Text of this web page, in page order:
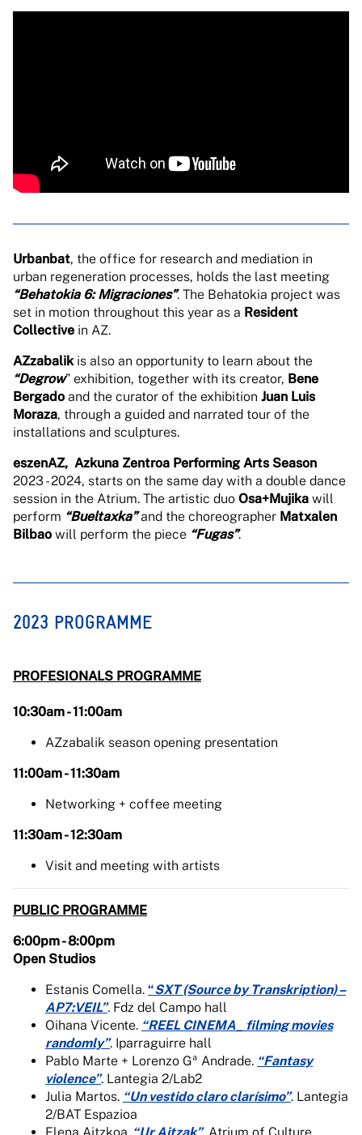
Urbanbat, the office for research and mediation in
urban regeneration processes, holds the last meeting
“Behatokia 6: Migraciones”. The Behatokia project was
set in motion throughout this year as a Resident
Collective in AZ.
AZzabalikis also an opportunity to learn about the
“Degrow” exhibition, together with its creator, Bene
Bergado and the curator of the exhibition Juan Luis
Moraza, through a guided and narrated tour of the
installations and sculptures.
eszenAZ, Azkuna Zentroa Performing Arts Season
2023 - 2024, starts on the same day with a double dance
session in the Atrium. The artistic duo Osa+Mujika will
perform “Bueltaxka”and the choreographer Matxalen
Bilbao will perform the piece “Fugas”.
2023 PROGRAMME
PROFESIONALS PROGRAMME
10:30am - 11:00am
AZzabalik season opening presentation
11:00am - 11:30am
Networking + coffee meeting
11:30am - 12:30am
Visit and meeting with artists
PUBLIC PROGRAMME
6:00pm - 8:00pm
Open Studios
Estanis Comella. “SXT (Source by Transkription) –
AP7:VEIL”. Fdz del Campo hall
Oihana Vicente. “REEL CINEMA_ filming movies
randomly”. Iparraguirre hall
Pablo Marte + Lorenzo Gª Andrade. “Fantasy
violence”. Lantegia 2/Lab2
Julia Martos. “Un vestido claro clarísimo”. Lantegia
2/BAT Espazioa